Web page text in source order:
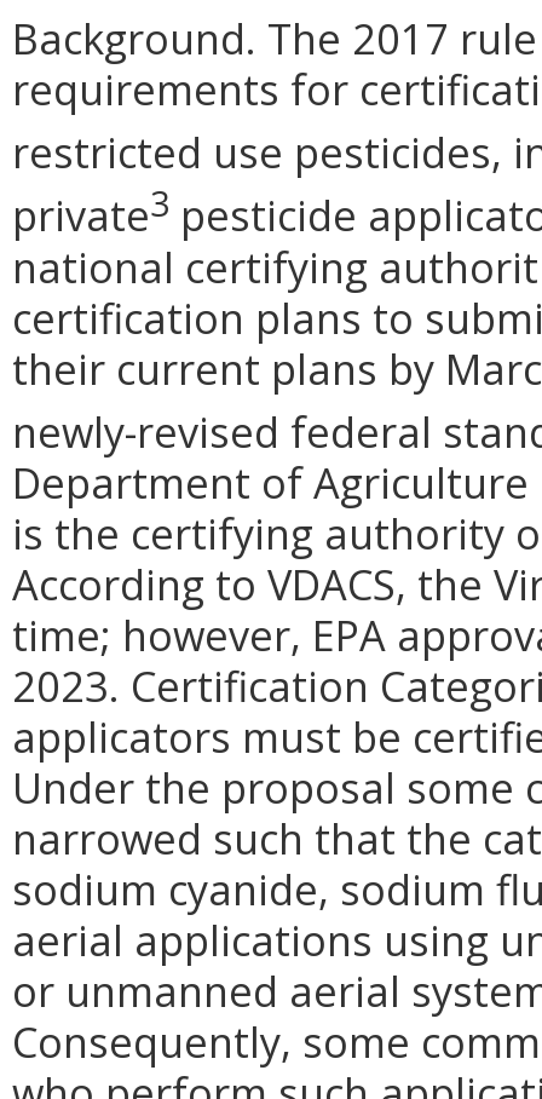
Background. The 2017
requirements for
restricted use pesticides,
private3 pesticide
national certifying
certification plans to
their current plans by
newly-revised federal
Department of Agriculture
is the certifying authority
According to VDACS, the
time; however, EPA
2023. Certification
applicators must be
Under the proposal some
narrowed such that the
sodium cyanide, sodium
aerial applications using
or unmanned aerial
Consequently, some